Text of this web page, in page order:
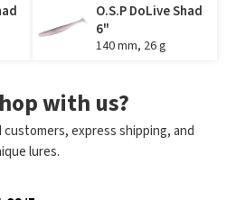
O.S.P DoLive Shad
6"
140 mm, 26 g
with us?
express shipping, and
lures.